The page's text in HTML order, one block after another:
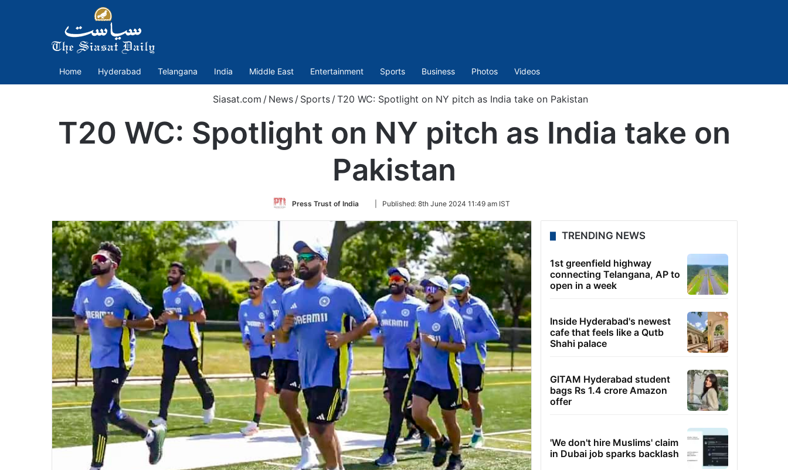
Home Hyderabad Telangana India Middle East Entertainment Sports Business Photos Videos
Siasat.com / News / Sports / T20 WC: Spotlight on NY pitch as India take on Pakistan
T20 WC: Spotlight on NY pitch as India take on
Pakistan
Press Trust of India
Follow
Twitter
Published: 8th June 2024 11:49 am IST
TRENDING NEWS
1st greenfield highway
connecting Telangana, AP to
open in a week
Inside Hyderabad's newest
cafe that feels like a Qutb
Shahi palace
GITAM Hyderabad student
bags Rs 1.4 crore Amazon
offer
'We don't hire Muslims' claim
in Dubai job sparks backlash